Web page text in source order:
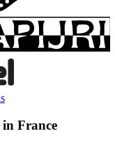
in France